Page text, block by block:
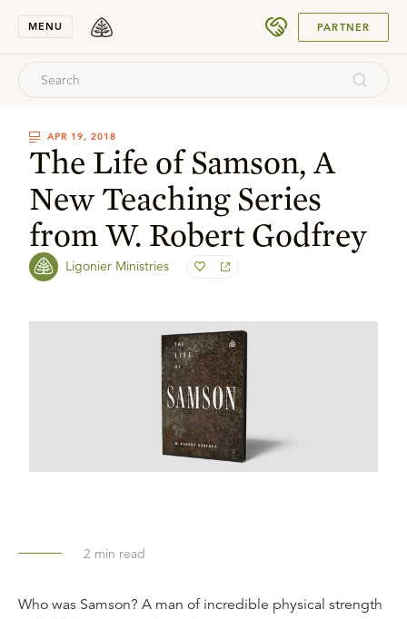
MENU PARTNER
APR 19, 2018
The Life of Samson, A
New Teaching Series
from W. Robert Godfrey
Ligonier Ministries
2 min read
Who was Samson? A man of incredible physical strength